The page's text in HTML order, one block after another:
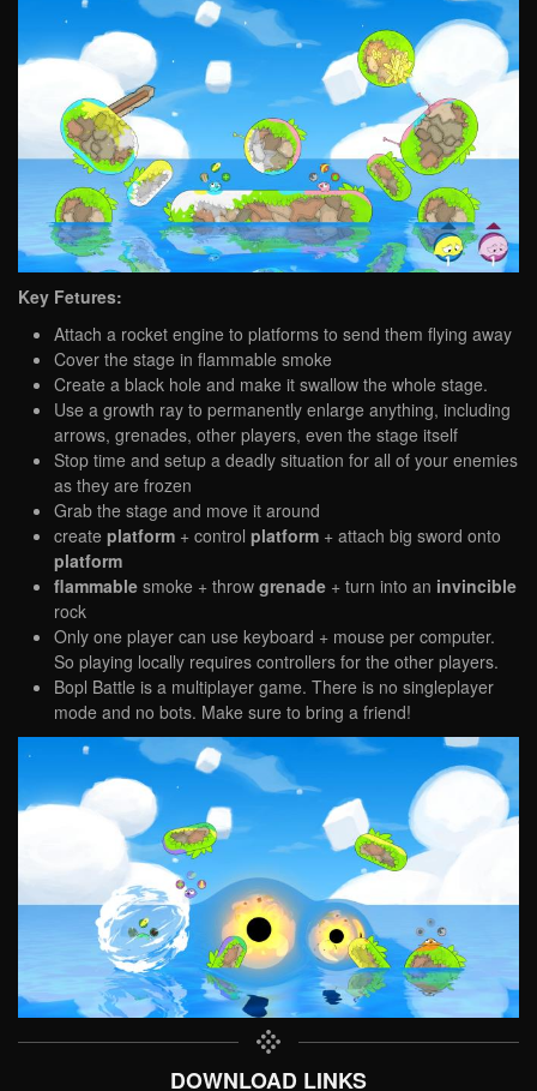
Key Fetures:
Attach a rocket engine to platforms to send them flying away
Cover the stage in flammable smoke
Create a black hole and make it swallow the whole stage.
Use a growth ray to permanently enlarge anything, including
arrows, grenades, other players, even the stage itself
Stop time and setup a deadly situation for all of your enemies
as they are frozen
Grab the stage and move it around
create platform + control platform + attach big sword onto
platform
flammable smoke + throw grenade + turn into an invincible
rock
Only one player can use keyboard + mouse per computer.
So playing locally requires controllers for the other players.
Bopl Battle is a multiplayer game. There is no singleplayer
mode and no bots. Make sure to bring a friend!
DOWNLOAD LINKS